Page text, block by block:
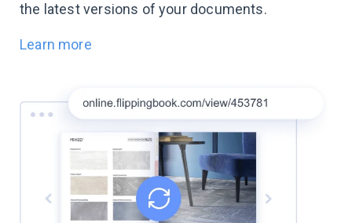
the latest versions of your documents.
Learn more